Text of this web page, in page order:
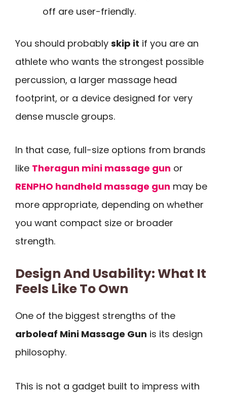
off are user-friendly.
You should probably skip it if you are an
athlete who wants the strongest possible
percussion, a larger massage head
footprint, or a device designed for very
dense muscle groups.
In that case, full-size options from brands
like Theragun mini massage gun or
RENPHO handheld massage gun may be
more appropriate, depending on whether
you want compact size or broader
strength.
Design And Usability: What It
Feels Like To Own
One of the biggest strengths of the
arboleaf Mini Massage Gun is its design
philosophy.
This is not a gadget built to impress with